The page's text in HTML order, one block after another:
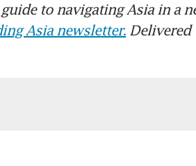
to navigating Asia in a
Asia newsletter. Delivered